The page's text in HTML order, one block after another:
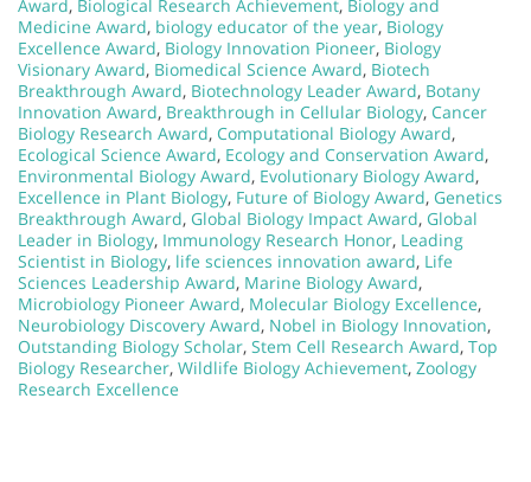
Award, Biological Research Achievement, Biology and
Medicine Award, biology educator of the year, Biology
Excellence Award, Biology Innovation Pioneer, Biology
Visionary Award, Biomedical Science Award, Biotech
Breakthrough Award, Biotechnology Leader Award, Botany
Innovation Award, Breakthrough in Cellular Biology, Cancer
Biology Research Award, Computational Biology Award,
Ecological Science Award, Ecology and Conservation Award,
Environmental Biology Award, Evolutionary Biology Award,
Excellence in Plant Biology, Future of Biology Award, Genetics
Breakthrough Award, Global Biology Impact Award, Global
Leader in Biology, Immunology Research Honor, Leading
Scientist in Biology, life sciences innovation award, Life
Sciences Leadership Award, Marine Biology Award,
Microbiology Pioneer Award, Molecular Biology Excellence,
Neurobiology Discovery Award, Nobel in Biology Innovation,
Outstanding Biology Scholar, Stem Cell Research Award, Top
Biology Researcher, Wildlife Biology Achievement, Zoology
Research Excellence